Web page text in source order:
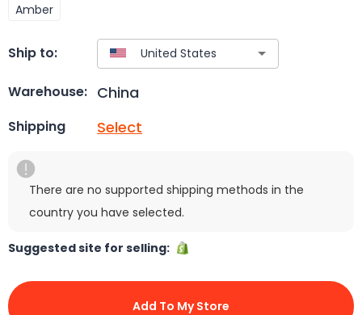
Amber
Ship to:
Warehouse: China
Shipping Select
There are no supported shipping methods in the
country you have selected.
Suggested site for selling:
Add To My Store